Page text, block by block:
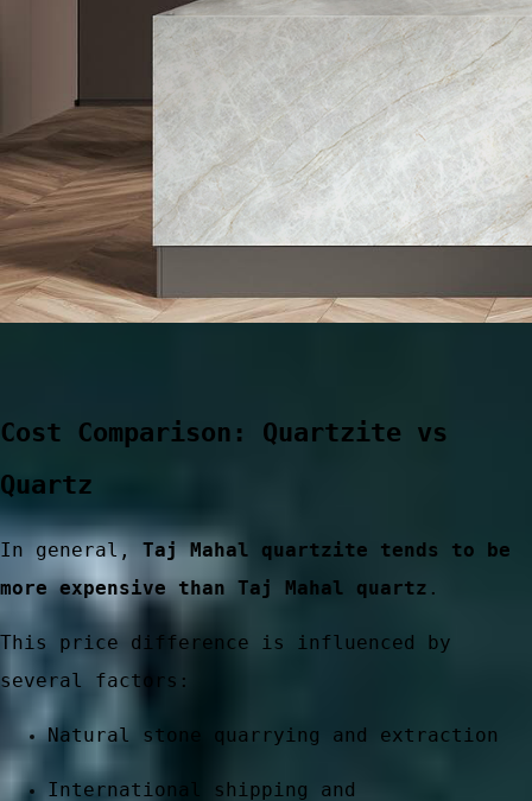
Cost Comparison: Quartzite vs
Quartz
In general, Taj Mahal quartzite tends to be
more expensive than Taj Mahal quartz .
This price difference is influenced by
several factors:
Natural stone quarrying and extraction
International shipping and